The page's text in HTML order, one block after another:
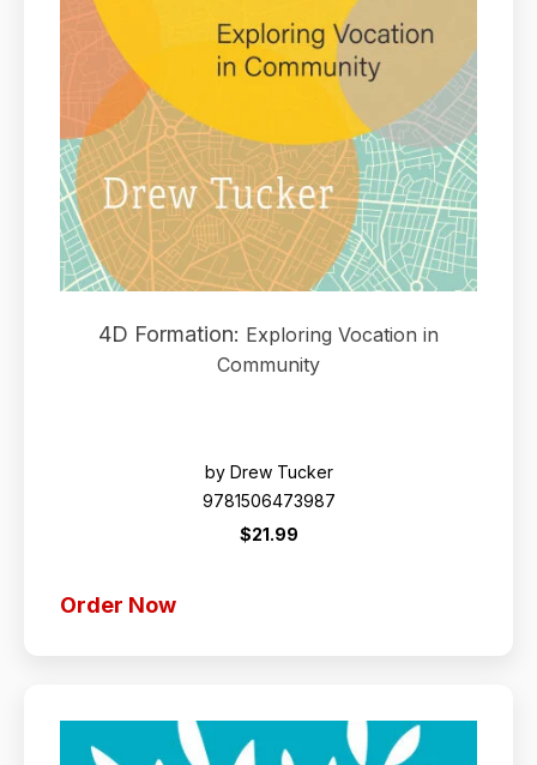
4D Formation: Exploring Vocation in
Community
by Drew Tucker
9781506473987
$21.99
Order Now